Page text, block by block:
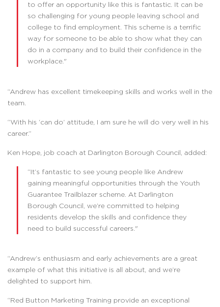
to offer an opportunity like this is fantastic. It can be
so challenging for young people leaving school and
college to find employment. This scheme is a terrific
way for someone to be able to show what they can
do in a company and to build their confidence in the
workplace."
“Andrew has excellent timekeeping skills and works well in the
team.
“With his ‘can do’ attitude, I am sure he will do very well in his
career.”
Ken Hope, job coach at Darlington Borough Council, added:
“It’s fantastic to see young people like Andrew
gaining meaningful opportunities through the Youth
Guarantee Trailblazer scheme. At Darlington
Borough Council, we’re committed to helping
residents develop the skills and confidence they
need to build successful careers."
“Andrew’s enthusiasm and early achievements are a great
example of what this initiative is all about, and we’re
delighted to support him.
“Red Button Marketing Training provide an exceptional